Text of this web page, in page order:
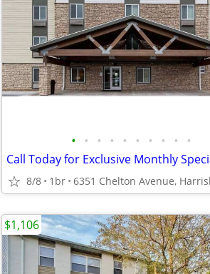
• • • • • • • • • •
8/8 1br
$1,106